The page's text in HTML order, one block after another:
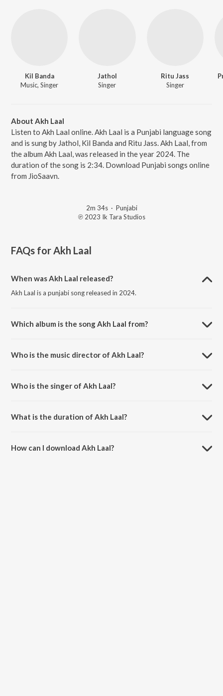
Kil Banda
Music, Singer
Jathol
Singer
Ritu Jass
Singer
About Akh Laal
Listen to Akh Laal online. Akh Laal is a Punjabi language song
and is sung by Jathol, Kil Banda and Ritu Jass. Akh Laal, from
the album Akh Laal, was released in the year 2024. The
duration of the song is 2:34. Download Punjabi songs online
from JioSaavn.
2m 34s· Punjabi
℗ 2023 Ik Tara Studios
FAQs forAkh Laal
When was Akh Laal released?
Akh Laal is a punjabi song released in 2024.
Which album is the song Akh Laal from?
Who is the music director of Akh Laal?
Who is the singer of Akh Laal?
What is the duration of Akh Laal?
How can I download Akh Laal?